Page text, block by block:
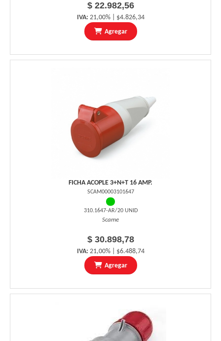
$ 22.982,56
IVA: 21,00% | $4.826,34
Agregar
FICHA ACOPLE 3+N+T 16 AMP.
SCAM00003101647
310.1647-AR/20 UNID
Scame
$ 30.898,78
IVA: 21,00% | $6.488,74
Agregar